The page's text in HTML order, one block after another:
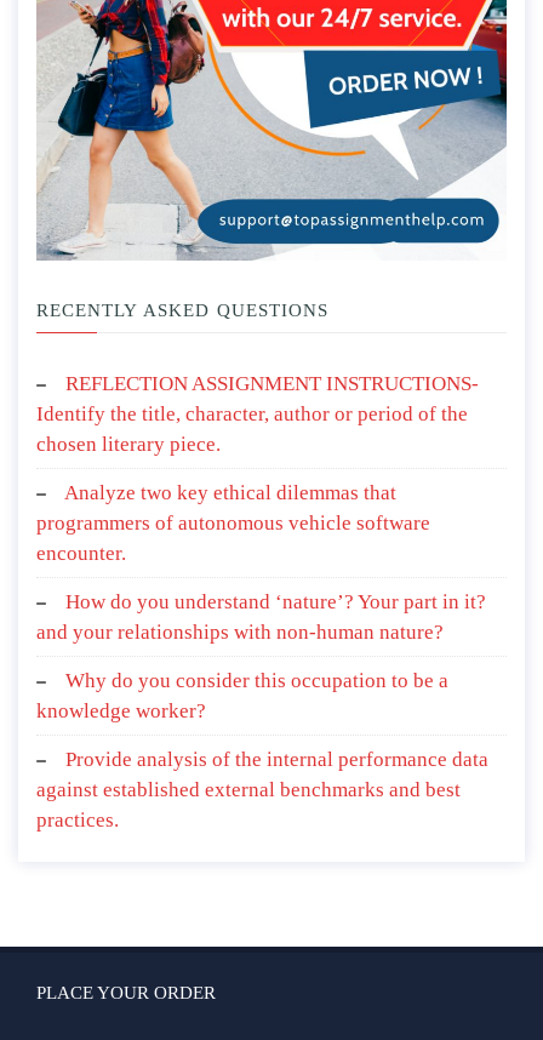
RECENTLY ASKED QUESTIONS
REFLECTION ASSIGNMENT INSTRUCTIONS-
Identify the title, character, author or period of the
chosen literary piece.
Analyze two key ethical dilemmas that
programmers of autonomous vehicle software
encounter.
How do you understand ‘nature’? Your part in it?
and your relationships with non-human nature?
Why do you consider this occupation to be a
knowledge worker?
Provide analysis of the internal performance data
against established external benchmarks and best
practices.
PLACE YOUR ORDER